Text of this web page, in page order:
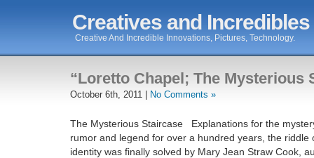
Creatives and
Creative And Incredible Innovations, Pictures, Technology.
“Loretto Chapel; The Mysterious
October 6th, 2011 | No Comments »
The Mysterious Staircase Explanations for the
rumor and legend for over a hundred years, the riddle
identity was finally solved by Mary Jean Straw Cook,